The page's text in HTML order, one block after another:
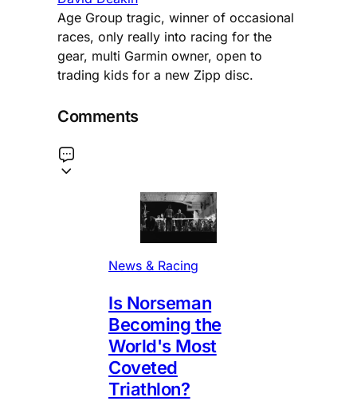
Age Group tragic, winner of occasional
races, only really into racing for the
gear, multi Garmin owner, open to
trading kids for a new Zipp disc.
Comments
News & Racing
Is Norseman
Becoming the
World's Most
Coveted
Triathlon?